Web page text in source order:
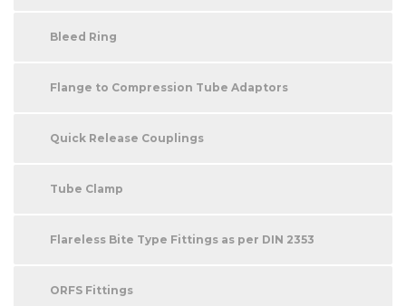
Bleed Ring
Flange to Compression Tube Adaptors
Quick Release Couplings
Tube Clamp
Flareless Bite Type Fittings as per DIN 2353
ORFS Fittings